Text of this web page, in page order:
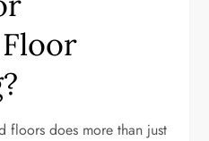
floors does more than just